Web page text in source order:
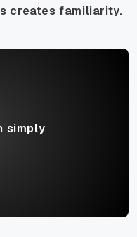
creates familiarity.
simply